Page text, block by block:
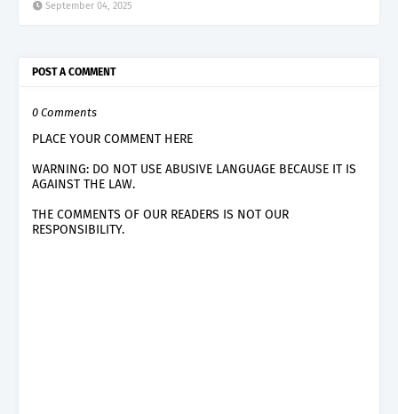
September 04, 2025
POST A COMMENT
0 Comments
PLACE YOUR COMMENT HERE
WARNING: DO NOT USE ABUSIVE LANGUAGE BECAUSE IT IS
AGAINST THE LAW.
THE COMMENTS OF OUR READERS IS NOT OUR
RESPONSIBILITY.